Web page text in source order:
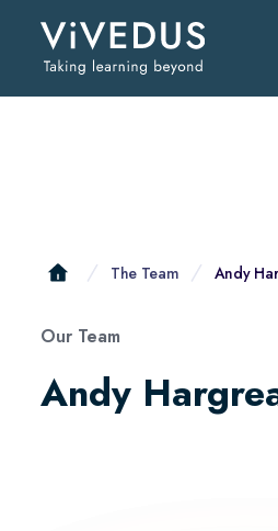
The Team Andy
Our Team
Andy